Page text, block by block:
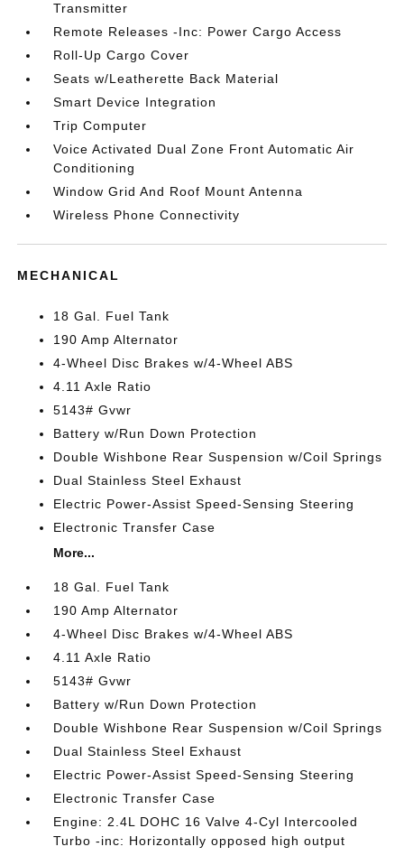
Transmitter
Remote Releases -Inc: Power Cargo Access
Roll-Up Cargo Cover
Seats w/Leatherette Back Material
Smart Device Integration
Trip Computer
Voice Activated Dual Zone Front Automatic Air
Conditioning
Window Grid And Roof Mount Antenna
Wireless Phone Connectivity
MECHANICAL
18 Gal. Fuel Tank
190 Amp Alternator
4-Wheel Disc Brakes w/4-Wheel ABS
4.11 Axle Ratio
5143# Gvwr
Battery w/Run Down Protection
Double Wishbone Rear Suspension w/Coil Springs
Dual Stainless Steel Exhaust
Electric Power-Assist Speed-Sensing Steering
Electronic Transfer Case
More...
18 Gal. Fuel Tank
190 Amp Alternator
4-Wheel Disc Brakes w/4-Wheel ABS
4.11 Axle Ratio
5143# Gvwr
Battery w/Run Down Protection
Double Wishbone Rear Suspension w/Coil Springs
Dual Stainless Steel Exhaust
Electric Power-Assist Speed-Sensing Steering
Electronic Transfer Case
Engine: 2.4L DOHC 16 Valve 4-Cyl Intercooled
Turbo -inc: Horizontally opposed high output